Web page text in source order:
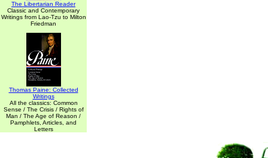
The Libertarian Reader
Classic and Contemporary
Writings from Lao-Tzu to Milton
Friedman
Thomas Paine: Collected
Writings
All the classics: Common
Sense / The Crisis / Rights of
Man / The Age of Reason /
Pamphlets, Articles, and
Letters